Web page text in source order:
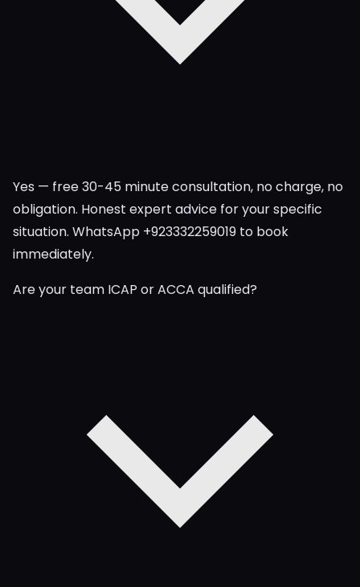
Yes — free 30-45 minute consultation, no charge, no
obligation. Honest expert advice for your specific
situation. WhatsApp +923332259019 to book
immediately.
Are your team ICAP or ACCA qualified?